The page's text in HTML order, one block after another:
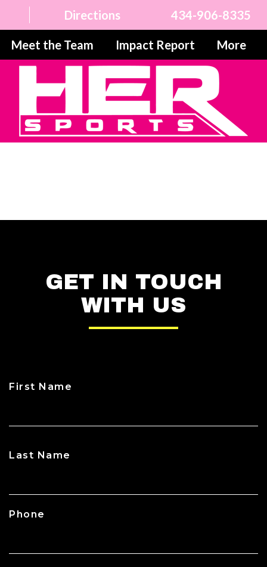
Directions 434-906-8335
Meet the Team Impact Report More
GET IN TOUCH
WITH US
First Name
Last Name
Phone